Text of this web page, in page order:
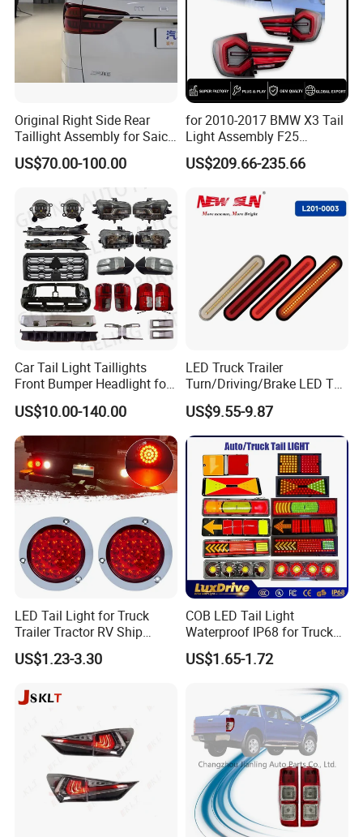
Original Right Side Rear
Taillight Assembly for Saic
Maxus G10 Truck
US$70.00-100.00
for 2010-2017 BMW X3 Tail
Light Assembly F25
Modified New LED Running
Lights Flowing Turn Signals
US$209.66-235.66
Car Tail Light Taillights
Front Bumper Headlight for
Mitsubishi Triton L200 2024
US$10.00-140.00
LED Truck Trailer
Turn/Driving/Brake LED Tail
Light
US$9.55-9.87
LED Tail Light for Truck
Trailer Tractor RV Ship
Yacht
US$1.23-3.30
COB LED Tail Light
Waterproof IP68 for Truck
Bus Trailer
US$1.65-1.72